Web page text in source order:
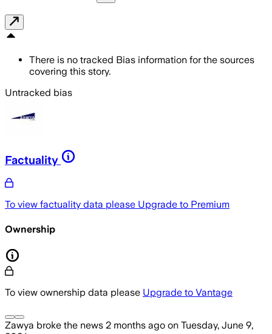
There is no tracked Bias information for the sources
covering this story.
Untracked bias
Factuality
To view factuality data please Upgrade to Premium
Ownership
To view ownership data please Upgrade to Vantage
Zawya broke the news 2 months ago on Tuesday, June 9,